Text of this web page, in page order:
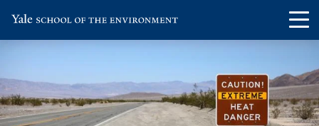
navigation
the
School
of
the